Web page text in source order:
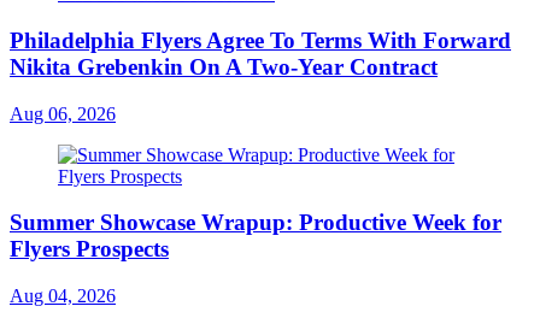
Philadelphia Flyers Agree To Terms With Forward
Nikita Grebenkin On A Two-Year Contract
Aug 06, 2026
Summer Showcase Wrapup: Productive Week for
Flyers Prospects
Aug 04, 2026